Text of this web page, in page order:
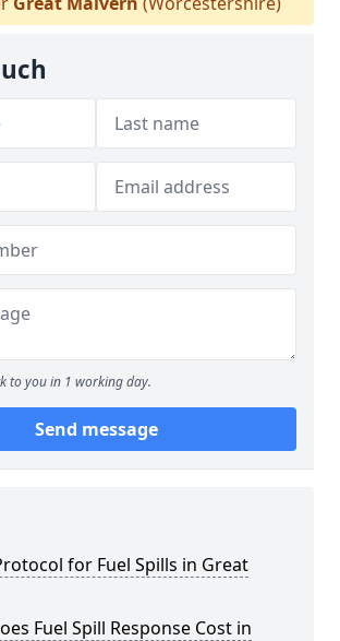
to you in 1 working day.
Send message
for Fuel Spills in Great
Fuel Spill Response Cost in